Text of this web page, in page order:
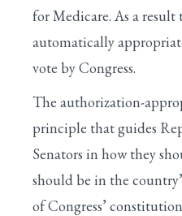
for Medicare. As a result
automatically
vote by Congress.
The authorization-
principle that guides
Senators in how they
should be in the
of Congress’